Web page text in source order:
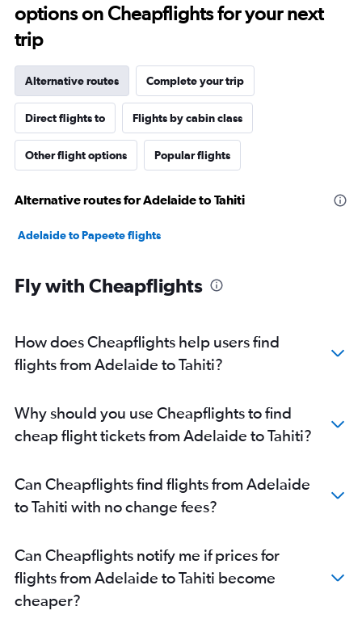
options on Cheapflights for your next
trip
Alternative routes Complete your trip
Direct flights to Flights by cabin class
Other flight options Popular flights
Alternative routes for Adelaide to Tahiti
Adelaide to Papeete flights
Fly with Cheapflights
How does Cheapflights help users find
flights from Adelaide to Tahiti?
Why should you use Cheapflights to find
cheap flight tickets from Adelaide to Tahiti?
Can Cheapflights find flights from Adelaide
to Tahiti with no change fees?
Can Cheapflights notify me if prices for
flights from Adelaide to Tahiti become
cheaper?